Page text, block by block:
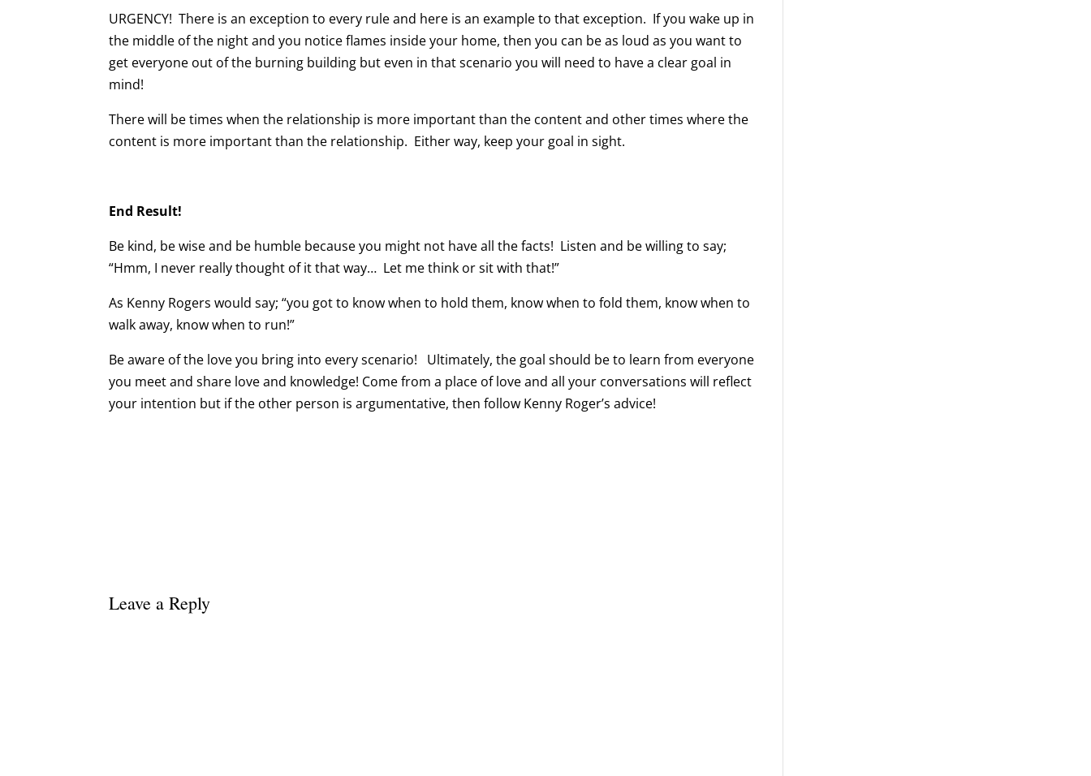
URGENCY! There is an exception to every rule and here is an example to that exception. If you wake up in
the middle of the night and you notice flames inside your home, then you can be as loud as you want to
get everyone out of the burning building but even in that scenario you will need to have a clear goal in
mind!
There will be times when the relationship is more important than the content and other times where the
content is more important than the relationship. Either way, keep your goal in sight.
End Result!
Be kind, be wise and be humble because you might not have all the facts! Listen and be willing to say;
“Hmm, I never really thought of it that way… Let me think or sit with that!”
As Kenny Rogers would say; “you got to know when to hold them, know when to fold them, know when to
walk away, know when to run!”
Be aware of the love you bring into every scenario! Ultimately, the goal should be to learn from everyone
you meet and share love and knowledge! Come from a place of love and all your conversations will reflect
your intention but if the other person is argumentative, then follow Kenny Roger’s advice!
Leave a Reply